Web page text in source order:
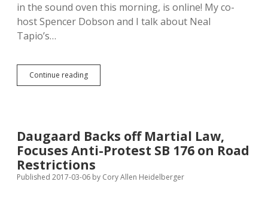
in the sound oven this morning, is online! My co-
host Spencer Dobson and I talk about Neal
Tapio’s…
Continue readingDakota
Free
Protest,
and
Pot!
Daugaard Backs off Martial Law,
Focuses Anti-Protest SB 176 on Road
Restrictions
Published 2017-03-06 by Cory Allen Heidelberger